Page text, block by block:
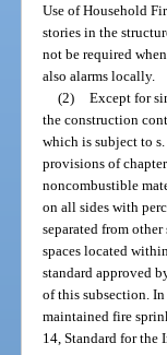
Use of Household
stories in the
not be required
also alarms locally.
(2) Except for
the construction
which is subject to
provisions of
noncombustible
on all sides with
separated from
spaces located
standard approved
of this subsection.
maintained fire
14, Standard for the